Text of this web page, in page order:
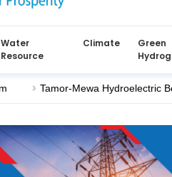
Water
Resource
Climate
Green
Tamor-Mewa Hydroelectric Begins